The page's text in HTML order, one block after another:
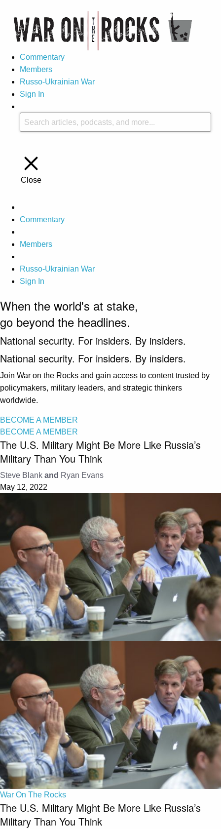
Commentary
Members
Russo-Ukrainian War
Sign In
Close
Commentary
Members
Russo-Ukrainian War
Sign In
When the world's at stake,
go beyond the headlines.
National security. For insiders. By insiders.
National security. For insiders. By insiders.
Join War on the Rocks and gain access to content trusted by
policymakers, military leaders, and strategic thinkers
worldwide.
BECOME A MEMBER
BECOME A MEMBER
The U.S. Military Might Be More Like Russia’s
Military Than You Think
Steve Blank and Ryan Evans
May 12, 2022
War On The Rocks
The U.S. Military Might Be More Like Russia’s
Military Than You Think